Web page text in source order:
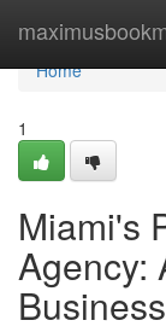
Home
Home
1
Miami's
Agency: